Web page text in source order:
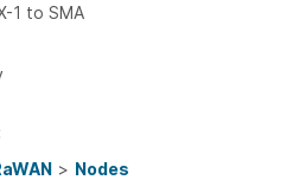
1 to SMA
> Nodes